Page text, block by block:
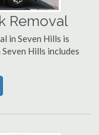
Removal
in Seven Hills is
Hills includes